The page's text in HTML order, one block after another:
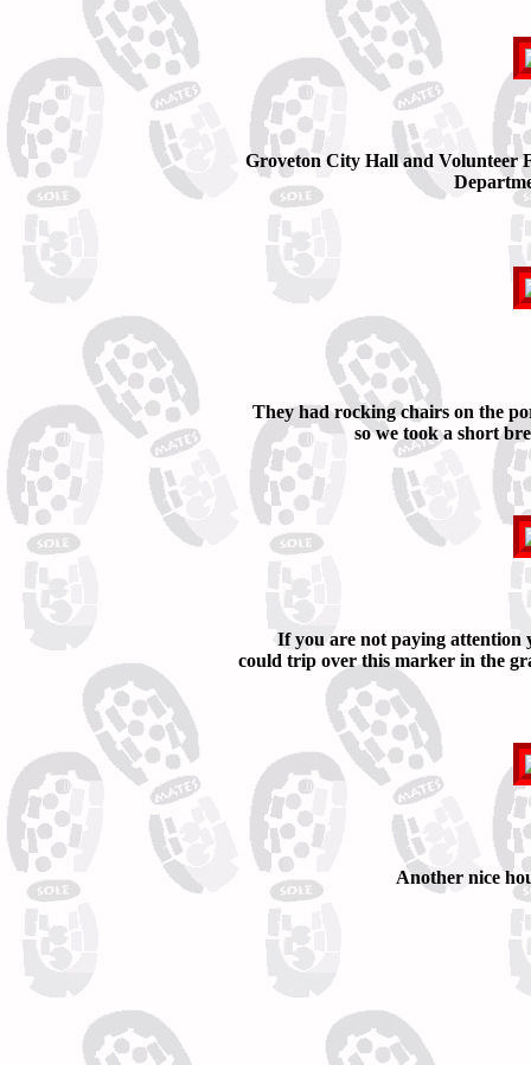
Groveton City Hall and Volunteer
They had rocking chairs on the
so we took a short
If you are not paying attention
could trip over this marker in the
Another nice